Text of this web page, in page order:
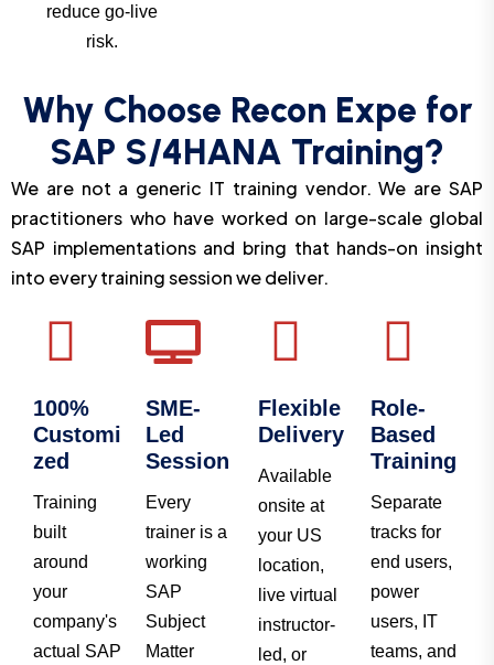
reduce go-live
risk.
Why Choose Recon Expe for
SAP S/4HANA Training?
We are not a generic IT training vendor. We are SAP
practitioners who have worked on large-scale global
SAP implementations and bring that hands-on insight
into every training session we deliver.
100%
Customi
zed
Training
built
around
your
company's
actual SAP
SME-
Led
Session
Every
trainer is a
working
SAP
Subject
Matter
Flexible
Delivery
Available
onsite at
your US
location,
live virtual
instructor-
led, or
Role-
Based
Training
Separate
tracks for
end users,
power
users, IT
teams, and